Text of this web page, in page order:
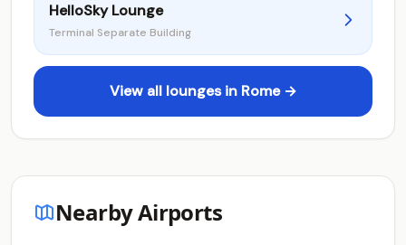
HelloSky Lounge
Terminal Separate Building
View all lounges in Rome →
Nearby Airports